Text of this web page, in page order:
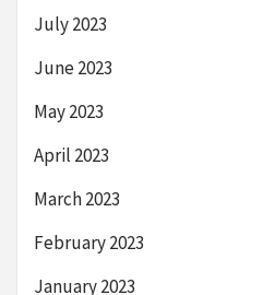
July 2023
June 2023
May 2023
April 2023
March 2023
February 2023
January 2023